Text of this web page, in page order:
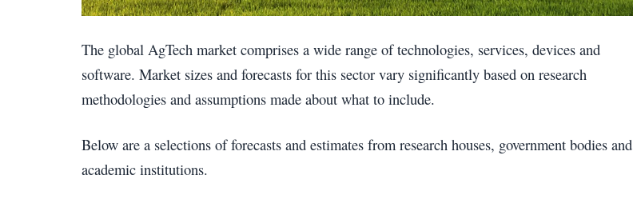
The global AgTech market comprises a wide range of technologies, services, devices and
software. Market sizes and forecasts for this sector vary significantly based on research
methodologies and assumptions made about what to include.
Below are a selections of forecasts and estimates from research houses, government bodies and
academic institutions.